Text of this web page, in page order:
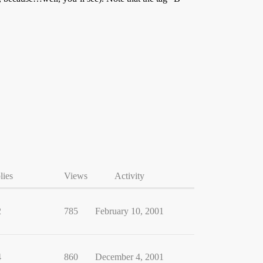
Views Activity
785 February 10, 2001
860 December 4, 2001